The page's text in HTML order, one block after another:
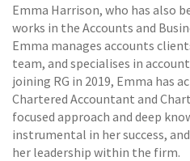
Emma Harrison, who has also
works in the Accounts and
Emma manages accounts
team, and specialises in
joining RG in 2019, Emma has
Chartered Accountant and
focused approach and deep
instrumental in her success,
her leadership within the firm.